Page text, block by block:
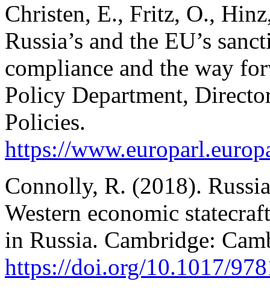
Christen, E., Fritz, O.,
Russia’s and the EU’s
compliance and the way
Policy Department,
Policies.
https://
Connolly, R. (2018).
Western economic
in Russia. Cambridge:
https://doi.org/10.1017/